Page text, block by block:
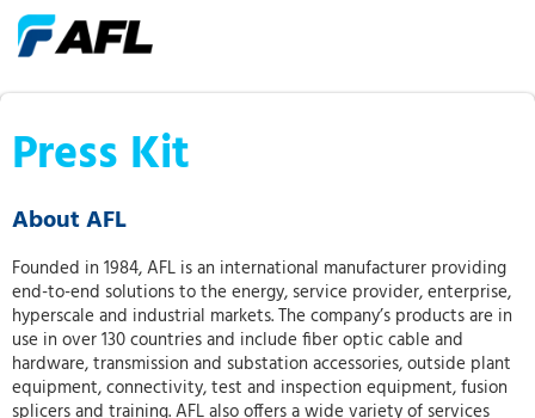
Press Kit
About AFL
Founded in 1984, AFL is an international manufacturer providing
end-to-end solutions to the energy, service provider, enterprise,
hyperscale and industrial markets. The company’s products are in
use in over 130 countries and include fiber optic cable and
hardware, transmission and substation accessories, outside plant
equipment, connectivity, test and inspection equipment, fusion
splicers and training. AFL also offers a wide variety of services